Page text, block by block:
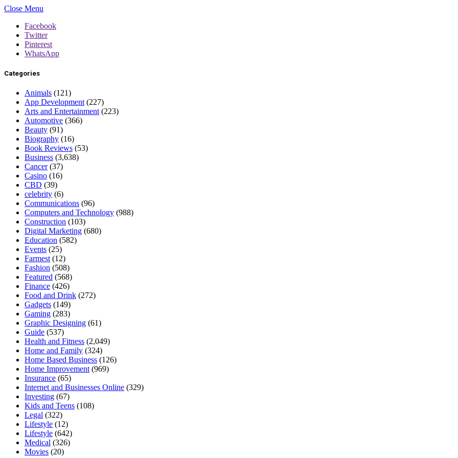
Close Menu
Facebook
Twitter
Pinterest
WhatsApp
Categories
Animals (121)
App Development (227)
Arts and Entertainment (223)
Automotive (366)
Beauty (91)
Biography (16)
Book Reviews (53)
Business (3,638)
Cancer(37)
Casino (16)
CBD (39)
celebrity (6)
Communications (96)
Computers and Technology (988)
Construction (103)
Digital Marketing (680)
Education (582)
Events (25)
Farmest (12)
Fashion (508)
Featured (568)
Finance (426)
Food and Drink (272)
Gadgets (149)
Gaming (283)
Graphic Designing (61)
Guide (537)
Health and Fitness (2,049)
Home and Family (324)
Home Based Business (126)
Home Improvement (969)
Insurance (65)
Internet and Businesses Online (329)
Investing (67)
Kids and Teens (108)
Legal (322)
Lifestyle (12)
Lifestyle (642)
Medical (326)
Movies (20)